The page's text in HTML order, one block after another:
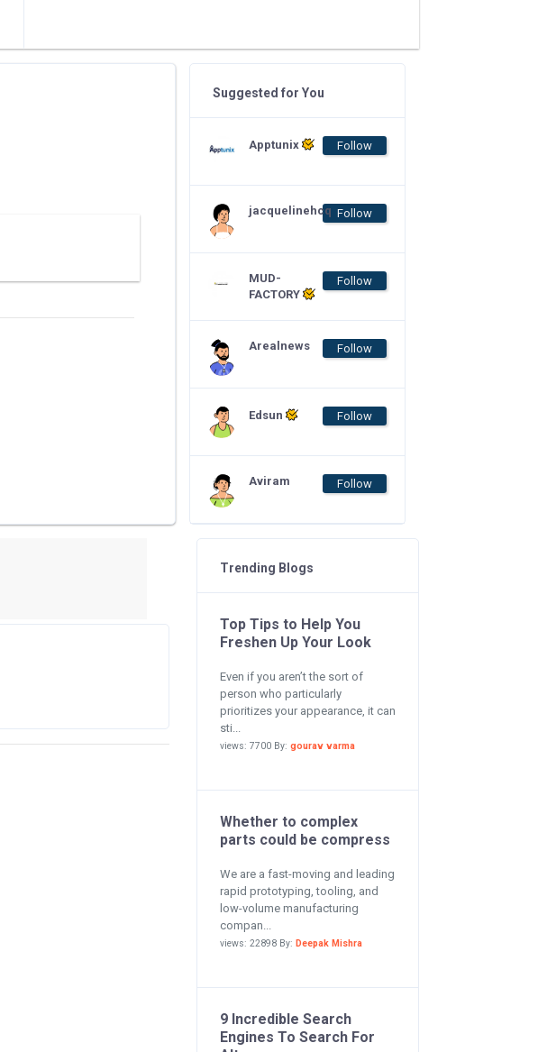
Suggested for You
Apptunix Follow
jacquelinehcq Follow
MUD-
FACTORY
Follow
Arealnews Follow
Edsun Follow
Aviram Follow
Trending Blogs
Top Tips to Help You
Freshen Up Your Look
Even if you aren’t the sort of
person who particularly
prioritizes your appearance, it can
sti...
views: 7700 By: gourav varma
Whether to complex
parts could be compress
We are a fast-moving and leading
rapid prototyping, tooling, and
low-volume manufacturing
compan...
views: 22898 By: Deepak Mishra
9 Incredible Search
Engines To Search For